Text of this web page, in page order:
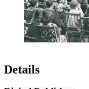
Details